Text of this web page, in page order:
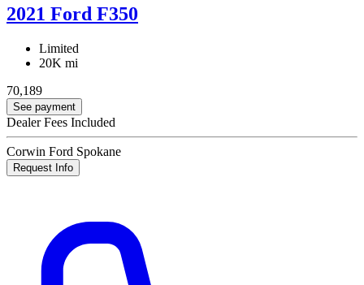
2021 Ford F350
Limited
20K mi
70,189
See payment
Dealer Fees Included
Corwin Ford Spokane
Request Info